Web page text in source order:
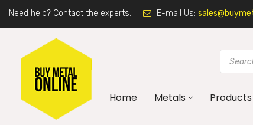
Need help? Contact the experts.. E-mail Us:
Home Metals Products